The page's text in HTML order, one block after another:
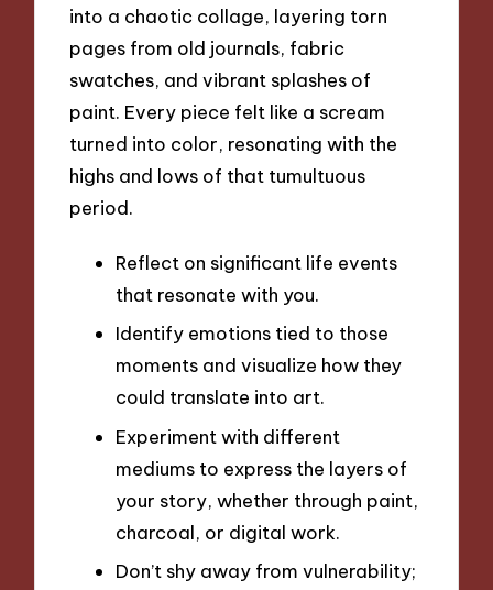
into a chaotic collage, layering torn
pages from old journals, fabric
swatches, and vibrant splashes of
paint. Every piece felt like a scream
turned into color, resonating with the
highs and lows of that tumultuous
period.
Reflect on significant life events
that resonate with you.
Identify emotions tied to those
moments and visualize how they
could translate into art.
Experiment with different
mediums to express the layers of
your story, whether through paint,
charcoal, or digital work.
Don’t shy away from vulnerability;